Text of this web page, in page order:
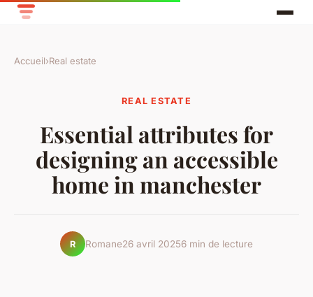
Accueil›Real estate
REAL ESTATE
Essential attributes for
designing an accessible
home in manchester
R Romane26 avril 20256 min de lecture